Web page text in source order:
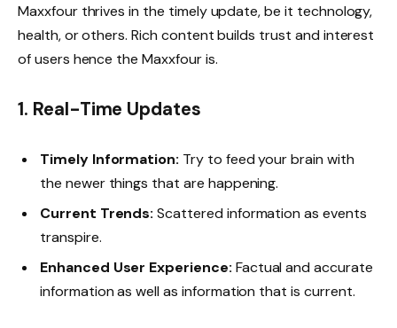
Maxxfour thrives in the timely update, be it technology,
health, or others. Rich content builds trust and interest
of users hence the Maxxfour is.
1. Real-Time Updates
Timely Information: Try to feed your brain with
the newer things that are happening.
Current Trends:Scattered information as events
transpire.
Enhanced User Experience: Factual and accurate
information as well as information that is current.